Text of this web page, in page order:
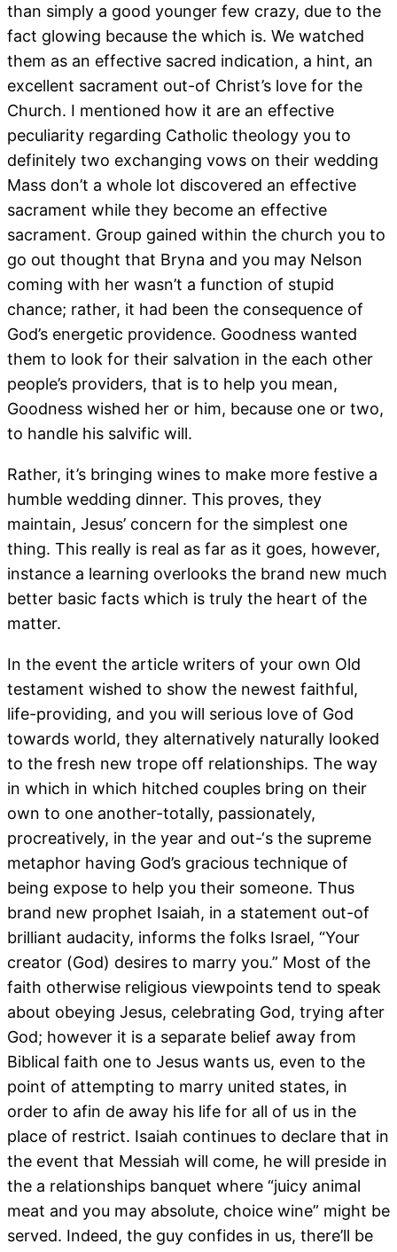
than simply a good younger few crazy, due to the
fact glowing because the which is. We watched
them as an effective sacred indication, a hint, an
excellent sacrament out-of Christ’s love for the
Church. I mentioned how it are an effective
peculiarity regarding Catholic theology you to
definitely two exchanging vows on their wedding
Mass don’t a whole lot discovered an effective
sacrament while they become an effective
sacrament. Group gained within the church you to
go out thought that Bryna and you may Nelson
coming with her wasn’t a function of stupid
chance; rather, it had been the consequence of
God’s energetic providence. Goodness wanted
them to look for their salvation in the each other
people’s providers, that is to help you mean,
Goodness wished her or him, because one or two,
to handle his salvific will.
Rather, it’s bringing wines to make more festive a
humble wedding dinner. This proves, they
maintain, Jesus’ concern for the simplest one
thing. This really is real as far as it goes, however,
instance a learning overlooks the brand new much
better basic facts which is truly the heart of the
matter.
In the event the article writers of your own Old
testament wished to show the newest faithful,
life-providing, and you will serious love of God
towards world, they alternatively naturally looked
to the fresh new trope off relationships. The way
in which in which hitched couples bring on their
own to one another-totally, passionately,
procreatively, in the year and out-‘s the supreme
metaphor having God’s gracious technique of
being expose to help you their someone. Thus
brand new prophet Isaiah, in a statement out-of
brilliant audacity, informs the folks Israel, “Your
creator (God) desires to marry you.” Most of the
faith otherwise religious viewpoints tend to speak
about obeying Jesus, celebrating God, trying after
God; however it is a separate belief away from
Biblical faith one to Jesus wants us, even to the
point of attempting to marry united states, in
order to afin de away his life for all of us in the
place of restrict. Isaiah continues to declare that in
the event that Messiah will come, he will preside in
the a relationships banquet where “juicy animal
meat and you may absolute, choice wine” might be
served. Indeed, the guy confides in us, there’ll be